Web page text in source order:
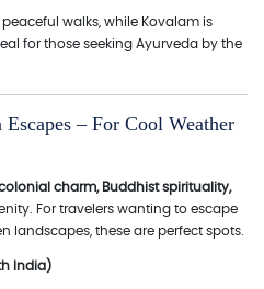
walks, while Kovalam is
for those seeking Ayurveda by the
– For Cool Weather
charm, Buddhist spirituality,
For travelers wanting to escape
landscapes, these are perfect spots.
India)